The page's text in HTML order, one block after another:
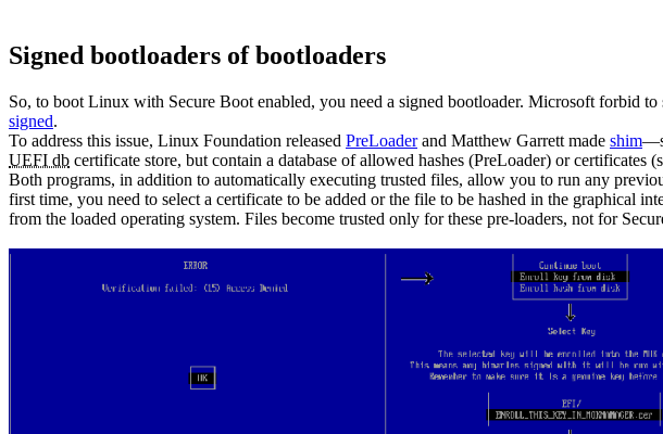
Signed bootloaders of bootloaders
So, to boot Linux with Secure Boot enabled, you need a signed bootloader. Microsoft forbid
signed.
To address this issue, Linux Foundation released PreLoaderand Matthew Garrett made shim
UEFI db certificate store, but contain a database of allowed hashes (PreLoader) or certificates
Both programs, in addition to automatically executing trusted files, allow you to run any
first time, you need to select a certificate to be added or the file to be hashed in the graphical
from the loaded operating system. Files become trusted only for these pre-loaders, not for